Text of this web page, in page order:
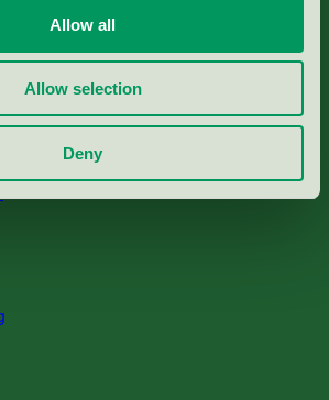
Allow all
Allow selection
Deny